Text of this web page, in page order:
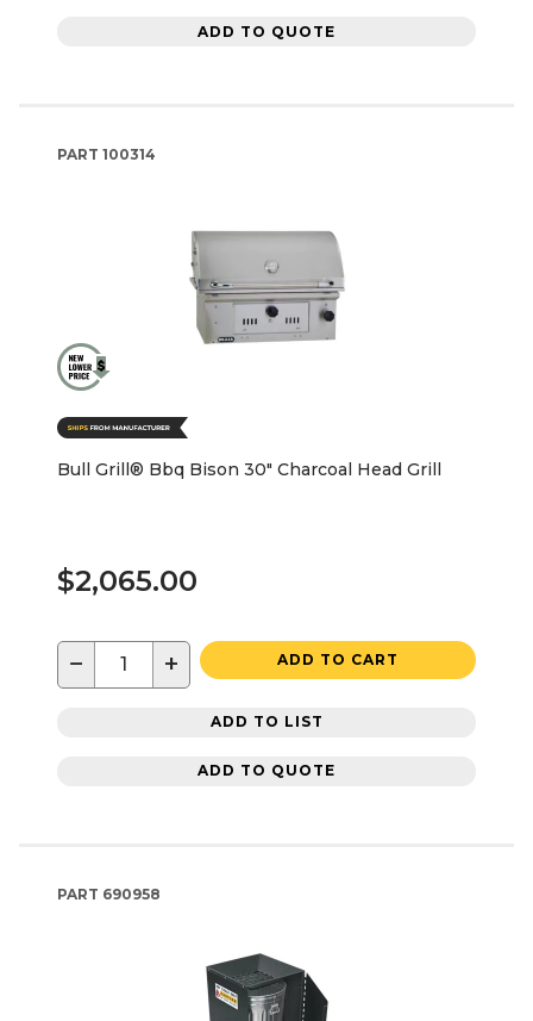
ADD TO QUOTE
PART 100314
Bull Grill® Bbq Bison 30" Charcoal Head Grill
$2,065.00
− + ADD TO CART
ADD TO LIST
ADD TO QUOTE
PART 690958